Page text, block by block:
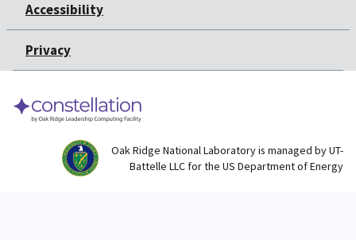
Accessibility
Privacy
Oak Ridge National Laboratory is managed by UT-
Battelle LLC for the US Department of Energy